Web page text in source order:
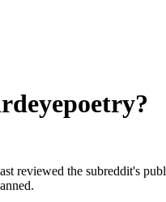
?
reviewed the subreddit's